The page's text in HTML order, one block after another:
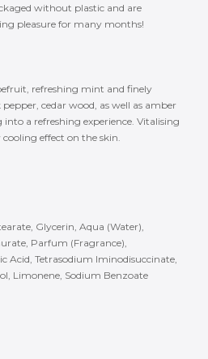
without plastic and are
pleasure for many months!
refreshing mint and finely
cedar wood, as well as amber
a refreshing experience. Vitalising
effect on the skin.
Glycerin, Aqua (Water),
Parfum (Fragrance),
Acid, Tetrasodium Iminodisuccinate,
Limonene, Sodium Benzoate